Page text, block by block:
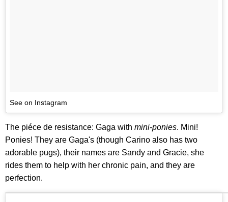
See on Instagram
The piéce de resistance: Gaga with mini-ponies. Mini!
Ponies! They are Gaga's (though Carino also has two
adorable pugs), their names are Sandy and Gracie, she
rides them to help with her chronic pain, and they are
perfection.